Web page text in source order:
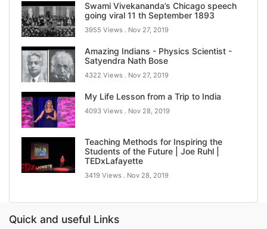
Swami Vivekananda’s Chicago speech
going viral 11 th September 1893
3955 Views . Nov 27, 2019
Amazing Indians - Physics Scientist -
Satyendra Nath Bose
4322 Views . Nov 27, 2019
My Life Lesson from a Trip to India
4093 Views . Nov 28, 2019
Teaching Methods for Inspiring the
Students of the Future | Joe Ruhl |
TEDxLafayette
3419 Views . Nov 28, 2019
Quick and useful Links